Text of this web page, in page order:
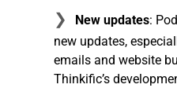
New updates:
new updates,
emails and website
Thinkific’s